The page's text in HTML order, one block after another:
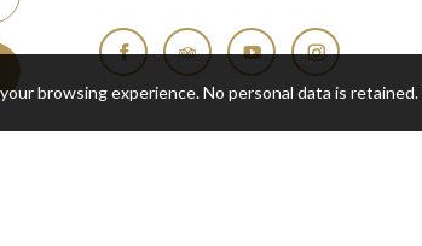
FacebookTripadvisorYouTubeInstagram
browsing experience. No personal data is retained.